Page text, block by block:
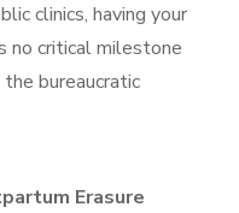
clinics, having your
no critical milestone
bureaucratic
Erasure